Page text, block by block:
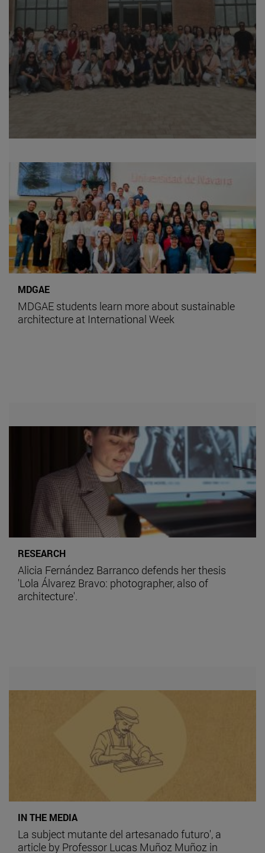
MDGAE
MDGAE students learn more about sustainable
architecture at International Week
RESEARCH
Alicia Fernández Barranco defends her thesis
'Lola Álvarez Bravo: photographer, also of
architecture'.
IN THE MEDIA
La subject mutante del artesanado futuro', a
article by Professor Lucas Muñoz Muñoz in